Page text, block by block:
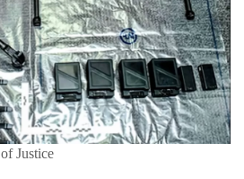
Justice